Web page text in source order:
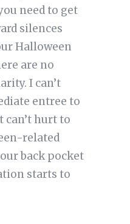
need to get
silences
Halloween
are no
I can’t
entree to
can’t hurt to
related
back pocket
starts to